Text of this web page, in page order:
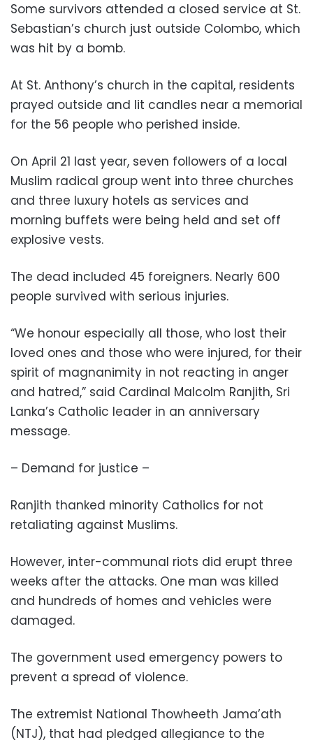
Some survivors attended a closed service at St.
Sebastian’s church just outside Colombo, which
was hit by a bomb.
At St. Anthony’s church in the capital, residents
prayed outside and lit candles near a memorial
for the 56 people who perished inside.
On April 21 last year, seven followers of a local
Muslim radical group went into three churches
and three luxury hotels as services and
morning buffets were being held and set off
explosive vests.
The dead included 45 foreigners. Nearly 600
people survived with serious injuries.
“We honour especially all those, who lost their
loved ones and those who were injured, for their
spirit of magnanimity in not reacting in anger
and hatred,” said Cardinal Malcolm Ranjith, Sri
Lanka’s Catholic leader in an anniversary
message.
– Demand for justice –
Ranjith thanked minority Catholics for not
retaliating against Muslims.
However, inter-communal riots did erupt three
weeks after the attacks. One man was killed
and hundreds of homes and vehicles were
damaged.
The government used emergency powers to
prevent a spread of violence.
The extremist National Thowheeth Jama’ath
(NTJ), that had pledged allegiance to the